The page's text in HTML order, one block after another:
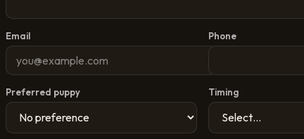
Email Phone
Preferred puppy Timing